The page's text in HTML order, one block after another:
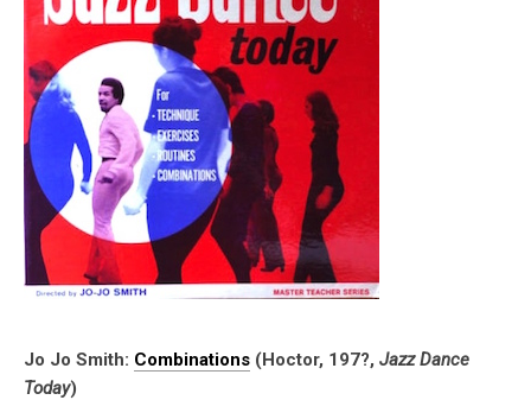
Jo Jo Smith: Combinations (Hoctor, 197?, Jazz Dance
Today)